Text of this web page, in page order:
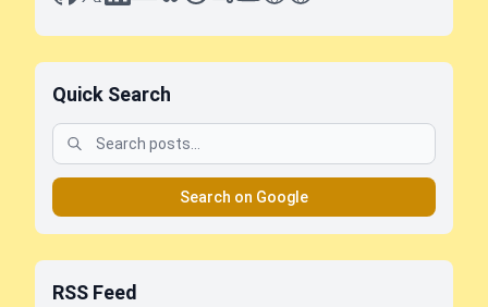
Quick Search
Search on Google
RSS Feed